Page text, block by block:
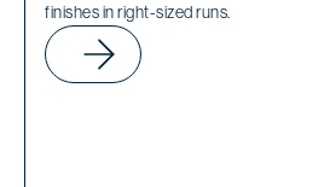
finishes in right-sized runs.